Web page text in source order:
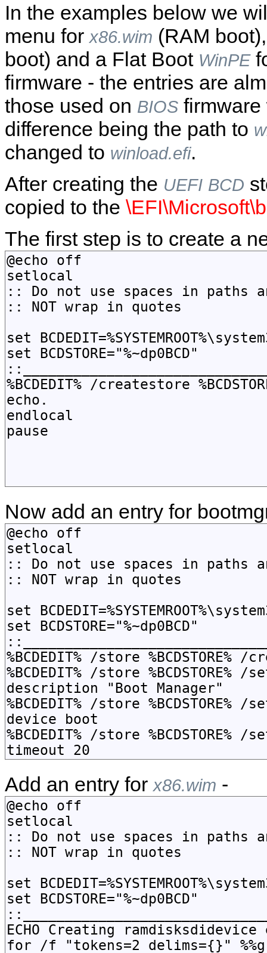
In the examples below we
menu for x86.wim (RAM
boot) and a Flat Boot WinPE
firmware - the entries are
those used on BIOS firmware
difference being the path to
changed to winload.efi.
After creating the UEFI BCD
copied to the
The first step is to create a
Now add an entry for
Add an entry for x86.wim -